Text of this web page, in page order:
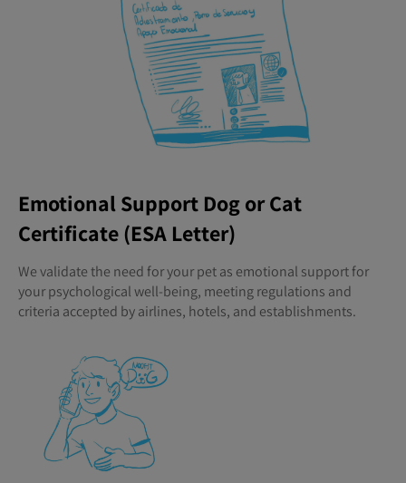
Emotional Support Dog or Cat
Certificate (ESA Letter)
We validate the need for your pet as emotional support for
your psychological well-being, meeting regulations and
criteria accepted by airlines, hotels, and establishments.